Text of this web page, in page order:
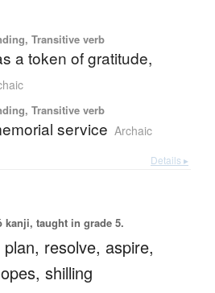
Transitive verb
a token of gratitude,
Transitive verb
service Archaic
Details ▸
kanji, taught in grade 5.
plan, resolve, aspire,
shilling